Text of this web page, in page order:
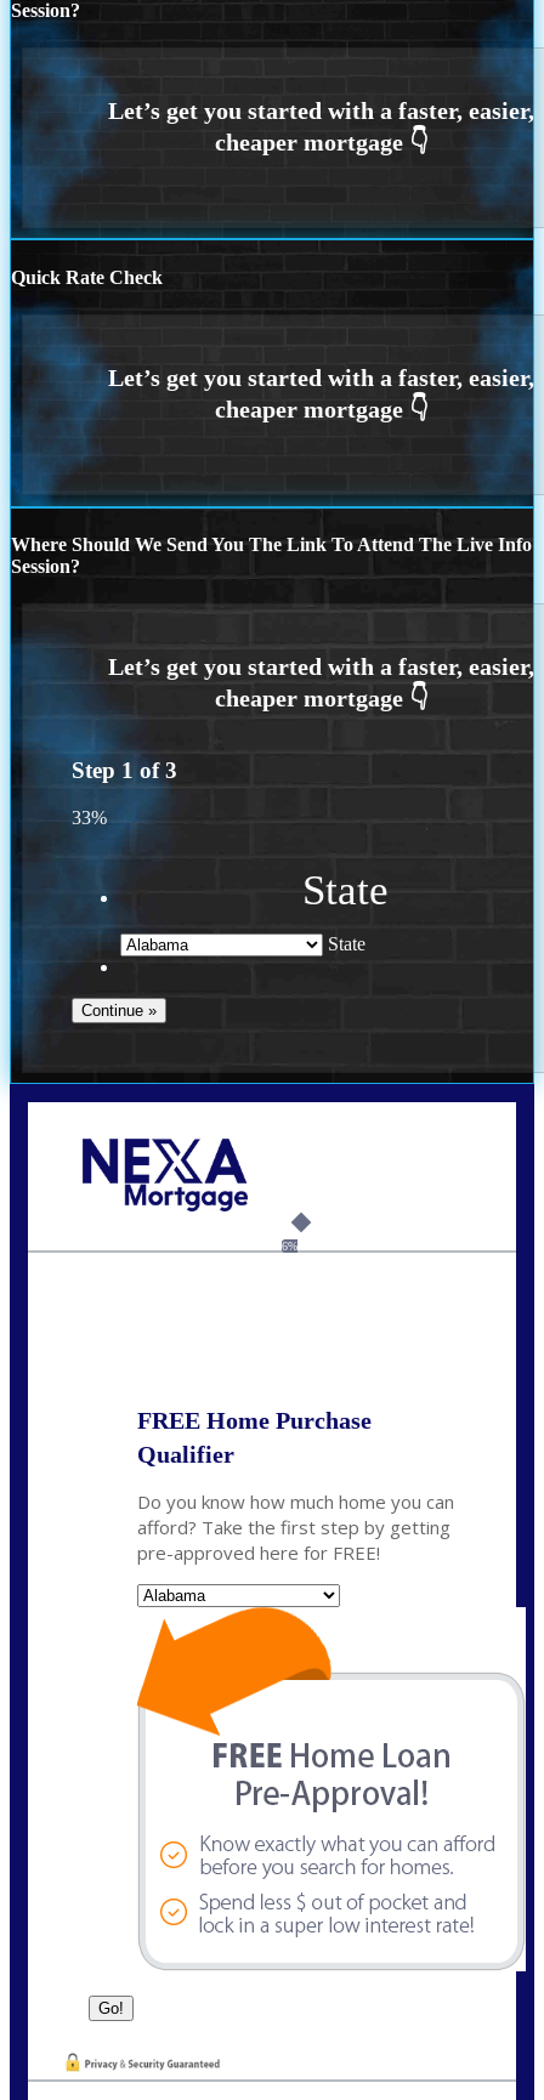
Session?
Quick Rate Check
Where Should We Send You The Link To Attend The Live Info
Session?
Step 1 of3
33%
State
State
6%
FREE Home Purchase
Qualifier
Do you know how much home you can
afford? Take the first step by getting
pre-approved here for FREE!